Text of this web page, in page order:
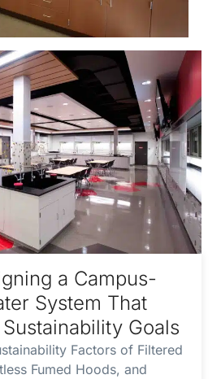
a Campus-
System That
Goals
Factors of Filtered
Fumed Hoods, and